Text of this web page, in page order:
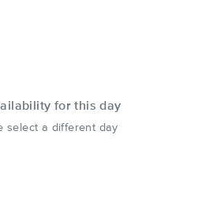
for this day
select a different day